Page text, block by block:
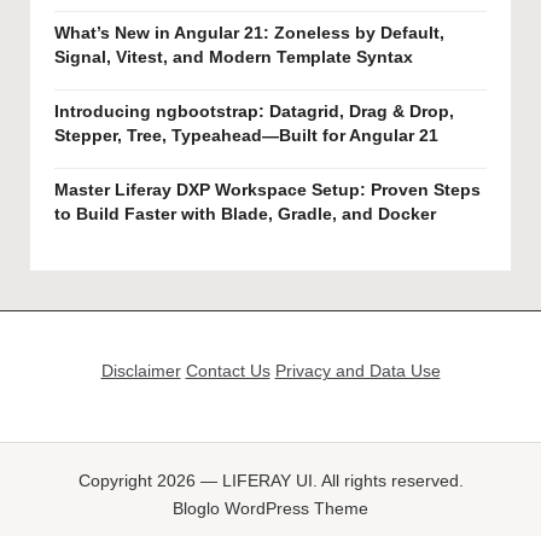
What’s New in Angular 21: Zoneless by Default,
Signal, Vitest, and Modern Template Syntax
Introducing ngbootstrap: Datagrid, Drag & Drop,
Stepper, Tree, Typeahead—Built for Angular 21
Master Liferay DXP Workspace Setup: Proven Steps
to Build Faster with Blade, Gradle, and Docker
Disclaimer Contact Us Privacy and Data Use
Copyright 2026 — LIFERAY UI. All rights reserved.
Bloglo WordPress Theme